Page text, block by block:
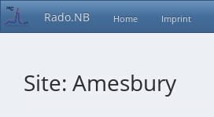
Rado.NB Home Imprint
Site: Amesbury